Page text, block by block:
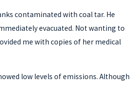
contaminated with coal tar. He
evacuated. Not wanting to
me with copies of her medical
low levels of emissions. Although